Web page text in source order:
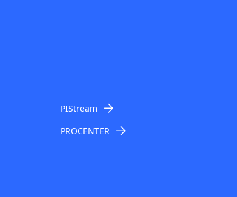
PIStream
PROCENTER